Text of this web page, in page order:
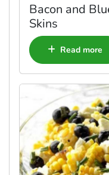
Bacon and
Skins
Read more